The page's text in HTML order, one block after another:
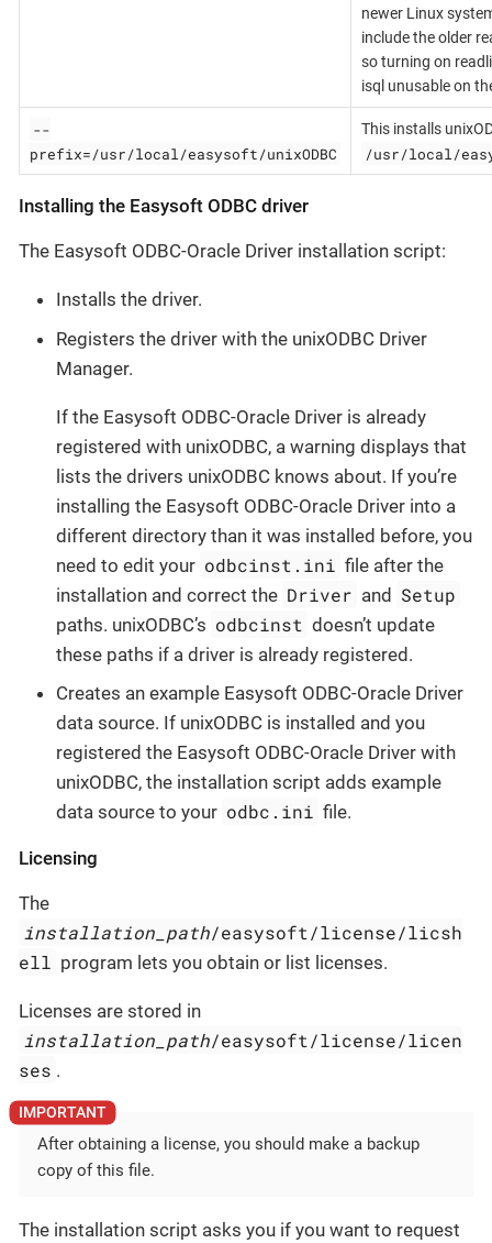
newer Linux
include the older
so turning on
isql unusable on
--
prefix=/usr/local/easysoft/unixODBC
This installs
/usr/local/
Installing the Easysoft ODBC driver
The Easysoft ODBC-Oracle Driver installation script:
Installs the driver.
Registers the driver with the unixODBC Driver
Manager.
If the Easysoft ODBC-Oracle Driver is already
registered with unixODBC, a warning displays that
lists the drivers unixODBC knows about. If you’re
installing the Easysoft ODBC-Oracle Driver into a
different directory than it was installed before, you
need to edit your odbcinst.ini file after the
installation and correct the Driver and Setup
paths. unixODBC’s odbcinst doesn’t update
these paths if a driver is already registered.
Creates an example Easysoft ODBC-Oracle Driver
data source. If unixODBC is installed and you
registered the Easysoft ODBC-Oracle Driver with
unixODBC, the installation script adds example
data source to your odbc.ini file.
Licensing
The
installation_path/easysoft/license/licsh
ell program lets you obtain or list licenses.
Licenses are stored in
installation_path/easysoft/license/licen
ses .
After obtaining a license, you should make a backup
copy of this file.
The installation script asks you if you want to request